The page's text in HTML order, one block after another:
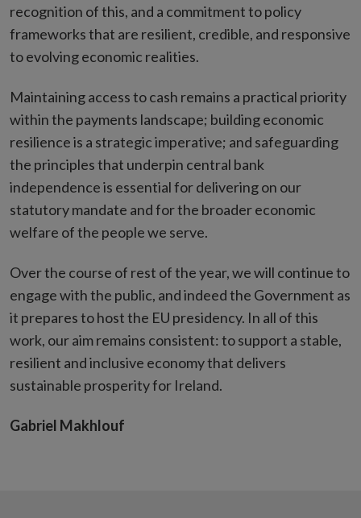
recognition of this, and a commitment to policy
frameworks that are resilient, credible, and responsive
to evolving economic realities.
Maintaining access to cash remains a practical priority
within the payments landscape; building economic
resilience is a strategic imperative; and safeguarding
the principles that underpin central bank
independence is essential for delivering on our
statutory mandate and for the broader economic
welfare of the people we serve.
Over the course of rest of the year, we will continue to
engage with the public, and indeed the Government as
it prepares to host the EU presidency. In all of this
work, our aim remains consistent: to support a stable,
resilient and inclusive economy that delivers
sustainable prosperity for Ireland.
Gabriel Makhlouf